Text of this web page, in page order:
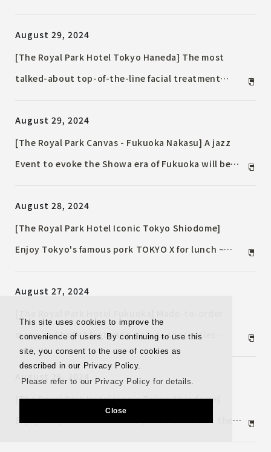
This site uses cookies to improve the
convenience of users. By continuing to use this
site, you consent to the use of cookies as
described in our Privacy Policy.
Please refer to our Privacy Policy for details.
Close
to hotels across the country. Sustainable
vegetable soup is served at 12 hotels nationwide.
August 29, 2024
[The Royal Park Hotel Tokyo Haneda] The most
talked-about top-of-the-line facial treatment
before your trip with YA-MAN THE MIYABI
August 29, 2024
[The Royal Park Canvas - Fukuoka Nakasu] A jazz
Event to evoke the Showa era of Fukuoka will be
evening enjoying the sounds of a Steinway piano
with over 50 years of history~
August 28, 2024
[The Royal Park Hotel Iconic Tokyo Shiodome]
Enjoy Tokyo's famous pork TOKYO X for lunch ~
August 27, 2024
menu and buffet featuring Hakata specialties
Breakfast to be renewed from Sunday, September 1,
2024
August 26, 2024
[The Royal Park Hotel Iconic Tokyo Shiodome]
Enjoy Tokyo's famous brand pork TOKYO X at the